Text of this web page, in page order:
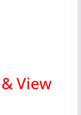
View